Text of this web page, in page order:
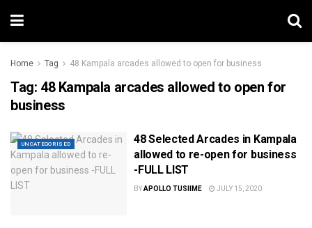
Home Tag 48 Kampala arcades allowed to open for business
Tag: 48 Kampala arcades allowed to open for
business
UNCATEGORISED
48 Selected Arcades in Kampala
allowed to re-open for business
-FULL LIST
BYAPOLLO TUSIIME JULY 15, 2020